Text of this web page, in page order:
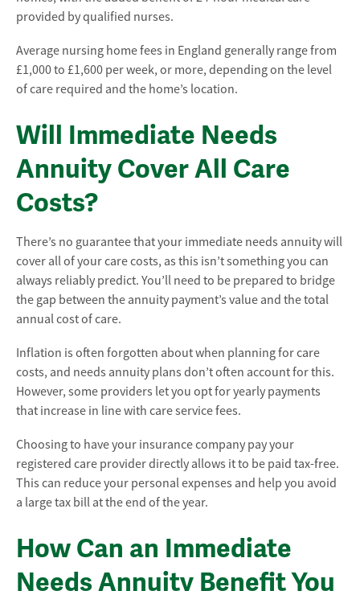
provided by qualified nurses.
Average nursing home fees in England generally range from
£1,000 to £1,600 per week, or more, depending on the level
of care required and the home’s location.
Will Immediate Needs
Annuity Cover All Care
Costs?
There’s no guarantee that your immediate needs annuity will
cover all of your care costs, as this isn’t something you can
always reliably predict. You’ll need to be prepared to bridge
the gap between the annuity payment’s value and the total
annual cost of care.
Inflation is often forgotten about when planning for care
costs, and needs annuity plans don’t often account for this.
However, some providers let you opt for yearly payments
that increase in line with care service fees.
Choosing to have your insurance company pay your
registered care provider directly allows it to be paid tax-free.
This can reduce your personal expenses and help you avoid
a large tax bill at the end of the year.
How Can an Immediate
Needs Annuity Benefit You